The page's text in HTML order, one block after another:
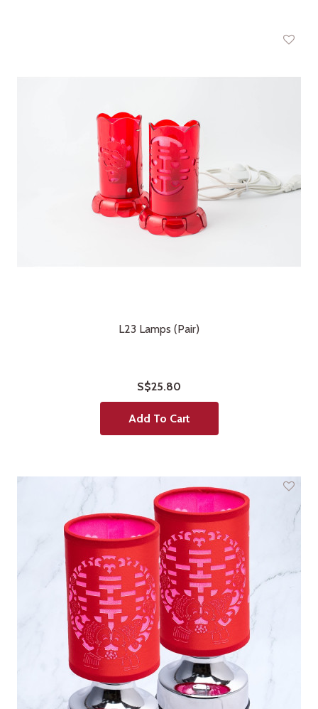
L23 Lamps (Pair)
S$25.80
Add To Cart